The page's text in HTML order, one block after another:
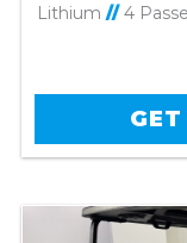
Lithium //4